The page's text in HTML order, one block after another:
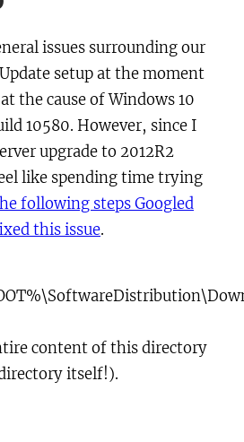
issues surrounding our
setup at the moment
the cause of Windows 10
10580. However, since I
upgrade to 2012R2
like spending time trying
following steps Googled
this issue.
content of this directory
itself!).